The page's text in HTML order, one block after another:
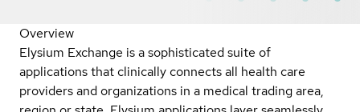
Overview
Elysium Exchange is a sophisticated suite of
applications that clinically connects all health care
providers and organizations in a medical trading area,